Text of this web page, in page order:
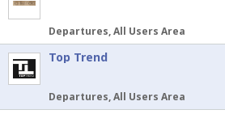
Departures, All Users Area
Top Trend
Departures, All Users Area